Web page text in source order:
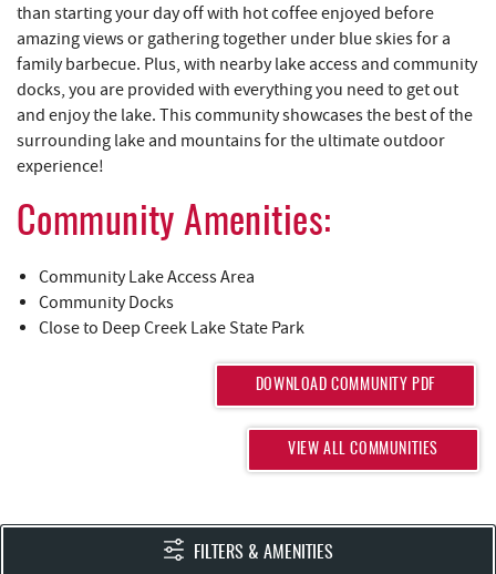
ABOUT US
than starting your day off with hot coffee enjoyed before
amazing views or gathering together under blue skies for a
family barbecue. Plus, with nearby lake access and community
docks, you are provided with everything you need to get out
and enjoy the lake. This community showcases the best of the
surrounding lake and mountains for the ultimate outdoor
experience!
Community Amenities:
Community Lake Access Area
Community Docks
Close to Deep Creek Lake State Park
DOWNLOAD COMMUNITY PDF
VIEW ALL COMMUNITIES
FILTERS & AMENITIES